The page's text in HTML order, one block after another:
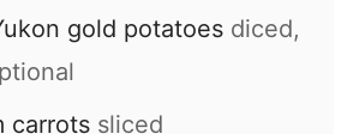
gold potatoes diced,
carrots sliced